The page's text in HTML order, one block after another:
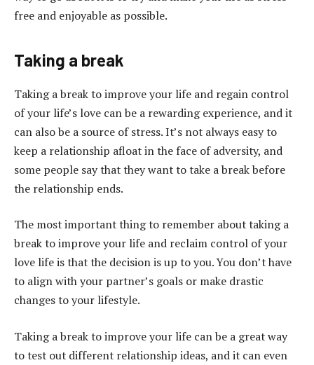
free and enjoyable as possible.
Taking a break
Taking a break to improve your life and regain control
of your life’s love can be a rewarding experience, and it
can also be a source of stress. It’s not always easy to
keep a relationship afloat in the face of adversity, and
some people say that they want to take a break before
the relationship ends.
The most important thing to remember about taking a
break to improve your life and reclaim control of your
love life is that the decision is up to you. You don’t have
to align with your partner’s goals or make drastic
changes to your lifestyle.
Taking a break to improve your life can be a great way
to test out different relationship ideas, and it can even